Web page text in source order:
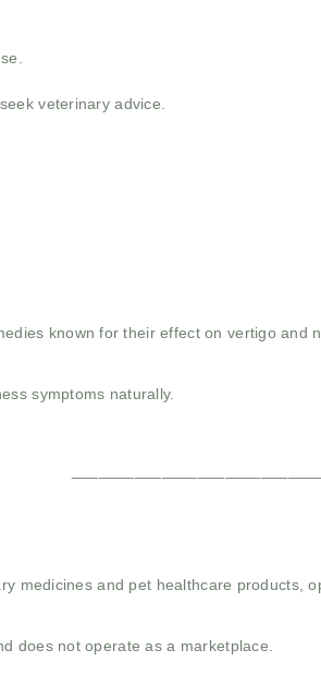
veterinary advice.
known for their effect on vertigo and
symptoms naturally.
medicines and pet healthcare products,
does not operate as a marketplace.